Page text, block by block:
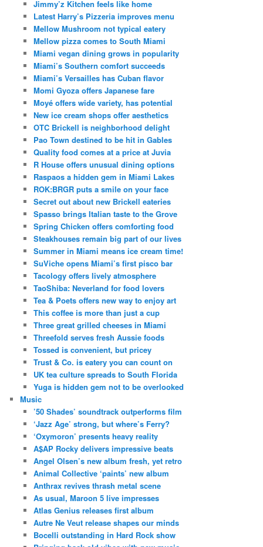
Jimmy’z Kitchen feels like home
Latest Harry’s Pizzeria improves menu
Mellow Mushroom not typical eatery
Mellow pizza comes to South Miami
Miami vegan dining grows in popularity
Miami’s Southern comfort succeeds
Miami’s Versailles has Cuban flavor
Momi Gyoza offers Japanese fare
Moyé offers wide variety, has potential
New ice cream shops offer aesthetics
OTC Brickell is neighborhood delight
Pao Town destined to be hit in Gables
Quality food comes at a price at Juvia
R House offers unusual dining options
Raspaos a hidden gem in Miami Lakes
ROK:BRGR puts a smile on your face
Secret out about new Brickell eateries
Spasso brings Italian taste to the Grove
Spring Chicken offers comforting food
Steakhouses remain big part of our lives
Summer in Miami means ice cream time!
SuViche opens Miami’s first pisco bar
Tacology offers lively atmosphere
TaoShiba: Neverland for food lovers
Tea & Poets offers new way to enjoy art
This coffee is more than just a cup
Three great grilled cheeses in Miami
Threefold serves fresh Aussie foods
Tossed is convenient, but pricey
Trust & Co. is eatery you can count on
UK tea culture spreads to South Florida
Yuga is hidden gem not to be overlooked
Music
’50 Shades’ soundtrack outperforms film
‘Jazz Age’ strong, but where’s Ferry?
‘Oxymoron’ presents heavy reality
A$AP Rocky delivers impressive beats
Angel Olsen’s new album fresh, yet retro
Animal Collective ‘paints’ new album
Anthrax revives thrash metal scene
As usual, Maroon 5 live impresses
Atlas Genius releases first album
Autre Ne Veut release shapes our minds
Bocelli outstanding in Hard Rock show